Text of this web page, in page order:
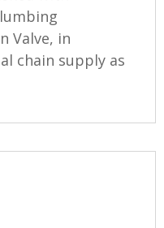
Valve, in
chain supply as